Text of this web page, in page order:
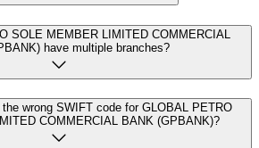
SOLE MEMBER LIMITED COMMERCIAL
have multiple branches?
wrong SWIFT code for GLOBAL PETRO
COMMERCIAL BANK (GPBANK)?